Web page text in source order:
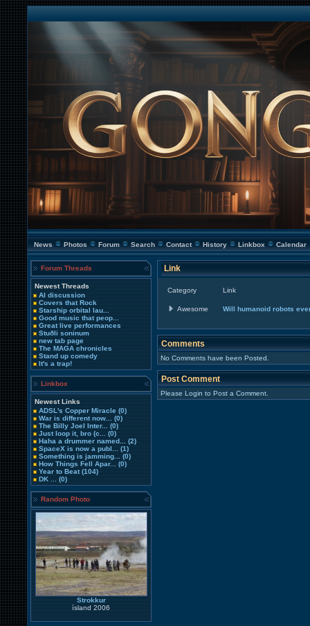
News Photos Forum Search Contact History Linkbox Calendar
Forum Threads
Newest Threads
AI discussion
Covers that Rock
Starship orbital lau...
Good music that peop...
Great live performances
Stuðli soninum
new tab page
The MAGA chronicles
Stand up comedy
It's a trap!
Linkbox
Newest Links
ADSL's Copper Miracle (0)
War is different now...
(0)
The Billy Joel Inter...
(0)
Just loop it, bro (c...
(0)
Haha a drummer named...
(2)
SpaceX is now a publ...
(1)
Something is jamming...
(0)
How Things Fell Apar...
(0)
Year to Beat(104)
DK ...
(0)
Random Photo
Strokkur
ísland 2006
Link
Category Link
Awesome Will humanoid robots
Comments
No Comments have been Posted.
Post Comment
Please Login to Post a Comment.